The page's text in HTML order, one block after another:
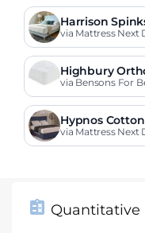
Harrison
via Mattress Next
Highbury
via Bensons For
Hypnos
via Mattress Next
Quantitative